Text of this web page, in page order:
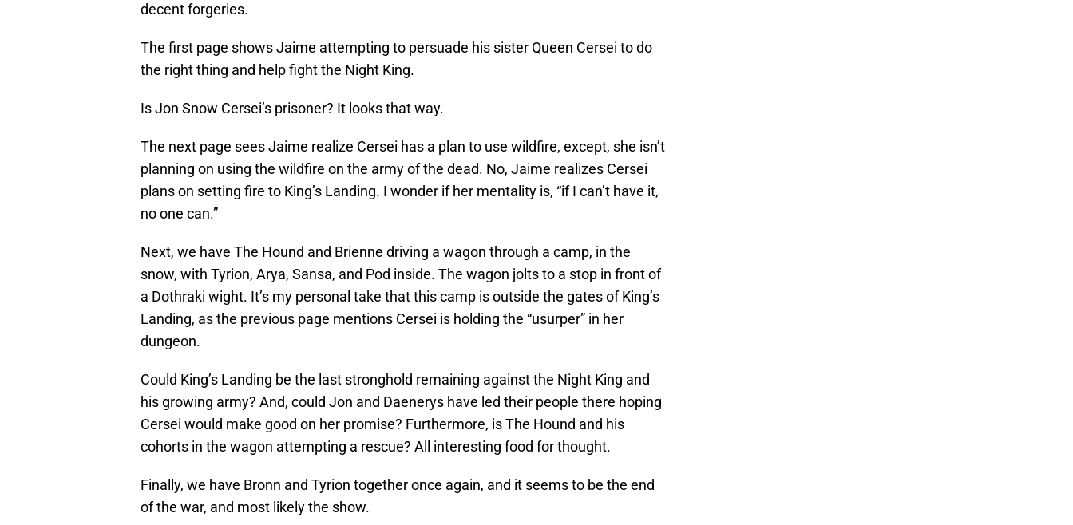
decent forgeries.
The first page shows Jaime attempting to persuade his sister Queen Cersei to do
the right thing and help fight the Night King.
Is Jon Snow Cersei’s prisoner? It looks that way.
The next page sees Jaime realize Cersei has a plan to use wildfire, except, she isn’t
planning on using the wildfire on the army of the dead. No, Jaime realizes Cersei
plans on setting fire to King’s Landing. I wonder if her mentality is, “if I can’t have it,
no one can.”
Next, we have The Hound and Brienne driving a wagon through a camp, in the
snow, with Tyrion, Arya, Sansa, and Pod inside. The wagon jolts to a stop in front of
a Dothraki wight. It’s my personal take that this camp is outside the gates of King’s
Landing, as the previous page mentions Cersei is holding the “usurper” in her
dungeon.
Could King’s Landing be the last stronghold remaining against the Night King and
his growing army? And, could Jon and Daenerys have led their people there hoping
Cersei would make good on her promise? Furthermore, is The Hound and his
cohorts in the wagon attempting a rescue? All interesting food for thought.
Finally, we have Bronn and Tyrion together once again, and it seems to be the end
of the war, and most likely the show.